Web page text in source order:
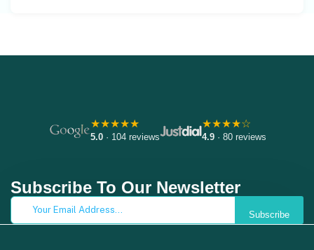
★★★★★
5.0· 104 reviews
★★★★☆
4.9· 80 reviews
Subscribe To Our Newsletter
Subscribe